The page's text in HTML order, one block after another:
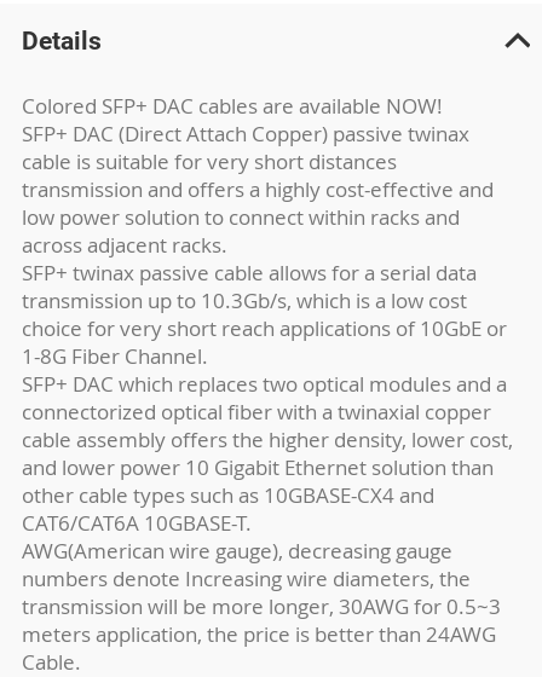
Details
Colored SFP+ DAC cables are available NOW!
SFP+ DAC (Direct Attach Copper) passive twinax
cable is suitable for very short distances
transmission and offers a highly cost-effective and
low power solution to connect within racks and
across adjacent racks.
SFP+ twinax passive cable allows for a serial data
transmission up to 10.3Gb/s, which is a low cost
choice for very short reach applications of 10GbE or
1-8G Fiber Channel.
SFP+ DAC which replaces two optical modules and a
connectorized optical fiber with a twinaxial copper
cable assembly offers the higher density, lower cost,
and lower power 10 Gigabit Ethernet solution than
other cable types such as 10GBASE-CX4 and
CAT6/CAT6A 10GBASE-T.
AWG(American wire gauge), decreasing gauge
numbers denote Increasing wire diameters, the
transmission will be more longer, 30AWG for 0.5~3
meters application, the price is better than 24AWG
Cable.